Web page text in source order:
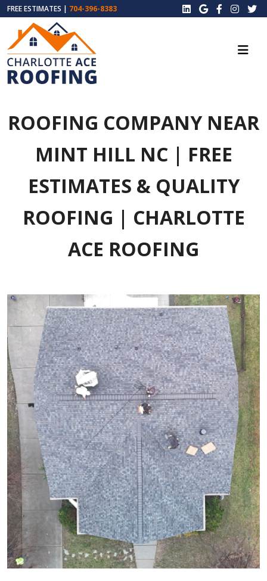
FREE ESTIMATES | 704-396-8383
ROOFING COMPANY NEAR
MINT HILL NC | FREE
ESTIMATES & QUALITY
ROOFING | CHARLOTTE
ACE ROOFING